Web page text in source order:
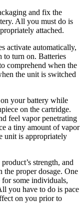
and fix the
All you must do is
attached.
activate automatically,
to turn on. Batteries
comprehend when the
the unit is switched
your battery while
on the cartridge.
feel vapor penetrating
a tiny amount of vapor
unit is appropriately
strength, and
proper dosage. One
some individuals,
you have to do is pace
on you prior to